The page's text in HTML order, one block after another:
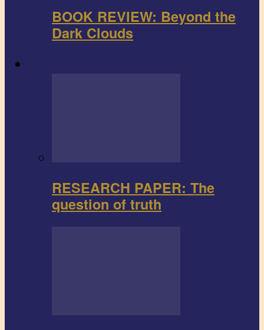
BOOK REVIEW: Beyond the
Dark Clouds
RESEARCH PAPER: The
question of truth